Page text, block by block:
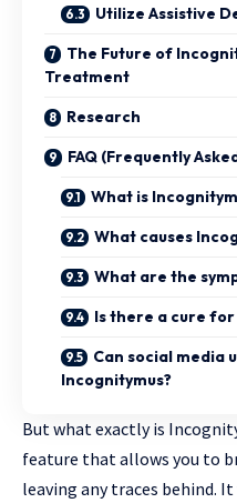
Utilize Assistive
The Future of
Treatment
Research
FAQ (Frequently
What is
What causes
What are the
Is there a cure
Can social media
Incognitymus?
But what exactly is
feature that allows you to
leaving any traces behind.